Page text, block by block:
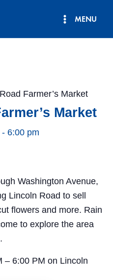
MENU
Farmer’s Market
Market
- 6:00 pm
Washington Avenue,
Lincoln Road to sell
flowers and more. Rain
to explore the area
– 6:00 PM on Lincoln